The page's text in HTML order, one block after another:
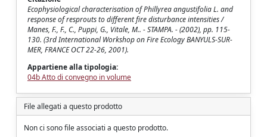
Ecophysiological characterisation of Phillyrea angustifolia L. and
response of resprouts to different fire disturbance intensities /
Manes, F., F., C., Puppi, G., Vitale, M.. - STAMPA. - (2002), pp. 115-
130. (3rd International Workshop on Fire Ecology BANYULS-SUR-
MER, FRANCE OCT 22-26, 2001).
Appartiene alla tipologia:
04b Atto di convegno in volume
File allegati a questo prodotto
Non ci sono file associati a questo prodotto.